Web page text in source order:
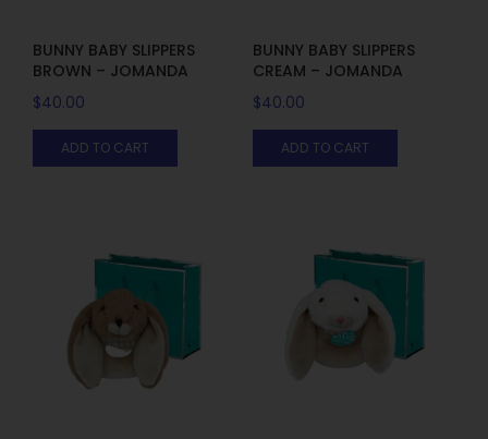
BUNNY BABY SLIPPERS
BROWN – JOMANDA
$40.00
ADD TO CART
BUNNY BABY SLIPPERS
CREAM – JOMANDA
$40.00
ADD TO CART